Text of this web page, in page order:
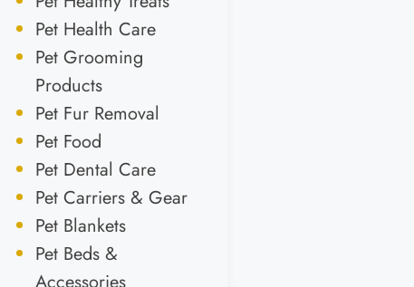
Pet Health Care
Pet Grooming
Products
Pet Fur Removal
Pet Food
Pet Dental Care
Pet Carriers & Gear
Pet Blankets
Pet Beds &